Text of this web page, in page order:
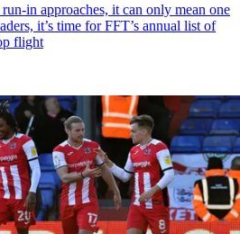
run-in approaches, it can only mean one
it’s time for FFT’s annual list of
flight